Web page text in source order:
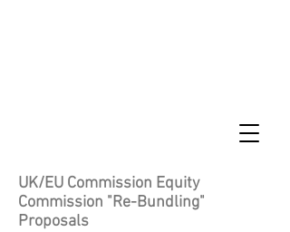
UK/EU Commission Equity
Commission "Re-Bundling"
Proposals